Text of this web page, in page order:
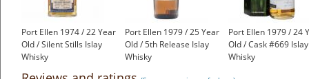
Port Ellen 1974 / 22 Year
Old / Silent Stills Islay
Whisky
Port Ellen 1979 / 25 Year
Old / 5th Release Islay
Whisky
Port Ellen 1979 / 24
Old / Cask #669 Islay
Whisky